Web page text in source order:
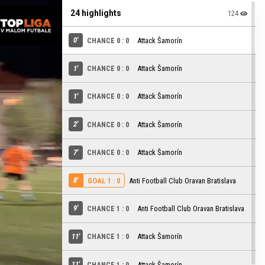
24 highlights 124
0' CHANCE 0 : 0 Attack Šamorín
1' CHANCE 0 : 0 Attack Šamorín
1' CHANCE 0 : 0 Attack Šamorín
2' CHANCE 0 : 0 Attack Šamorín
7' CHANCE 0 : 0 Attack Šamorín
8' GOAL 1 : 0 Anti Football Club Oravan Bratislava
9' CHANCE 1 : 0 Anti Football Club Oravan Bratislava
11' CHANCE 1 : 0 Attack Šamorín